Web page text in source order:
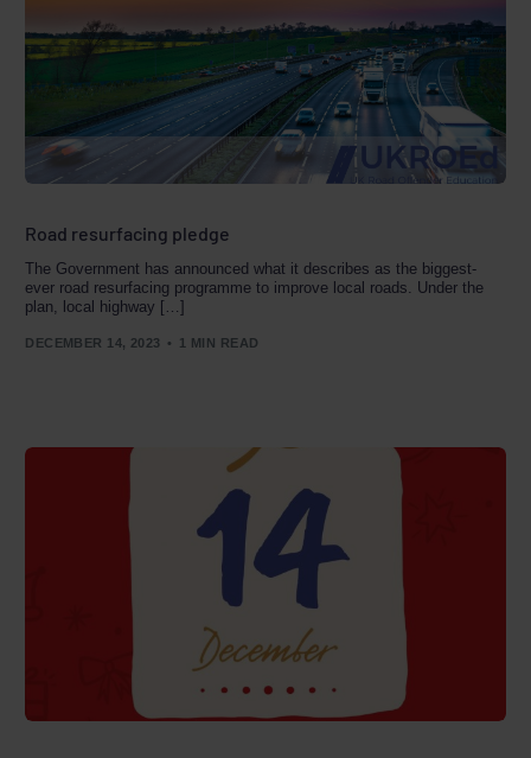
Road resurfacing pledge
The Government has announced what it describes as the biggest-
ever road resurfacing programme to improve local roads. Under the
plan, local highway […]
DECEMBER 14, 2023 1 MIN READ